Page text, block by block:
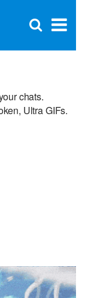
×
Open
chats.
Ultra GIFs.